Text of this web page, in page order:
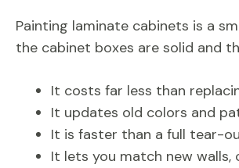
Painting laminate cabinets is a
the cabinet boxes are solid and
It costs far less than
It updates old colors and
It is faster than a full tear-
It lets you match new